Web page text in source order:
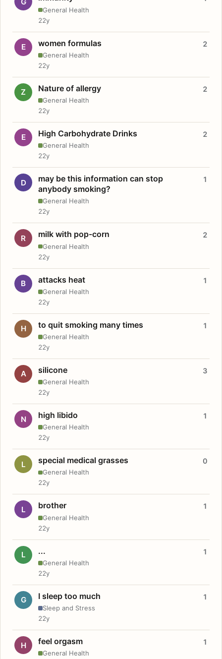
General Health
22y
E women formulas
General Health
2
22y
Z Nature of allergy
General Health
2
22y
E High Carbohydrate Drinks
General Health
2
22y
D
may be this information can stop
anybody smoking?
General Health
1
22y
R milk with pop-corn
General Health
2
22y
B attacks heat
General Health
1
22y
H to quit smoking many times
General Health
1
22y
A silicone
General Health
3
22y
N high libido
General Health
1
22y
L special medical grasses
General Health
0
22y
L brother
General Health
1
22y
L ...
General Health
1
22y
G I sleep too much
Sleep and Stress
1
22y
H feel orgasm
General Health
1